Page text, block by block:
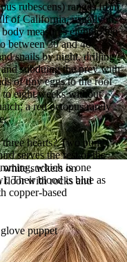
suckers on
floor with rocks and
rubescens) ranges from
of California, usually in
measures eight to ten
between 30 and 40
snails by night, drilling
subduing the prey with
of tiny eggs to the roof
to eight weeks without
a red octopus rarely
hearts? Two pump
serves the rest of the
which is one
Their blood is blue as
copper-based
puppet